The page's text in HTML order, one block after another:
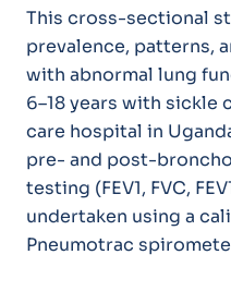
This cross-sectional
prevalence, patterns,
with abnormal lung
6–18 years with sickle
care hospital in
pre- and post-
testing (FEV1, FVC,
undertaken using a
Pneumotrac